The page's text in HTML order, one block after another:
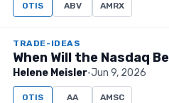
OTIS ABV AMRX
TRADE-IDEAS
When Will the Nasdaq
Helene Meisler·Jun 9, 2026
OTIS AA AMSC